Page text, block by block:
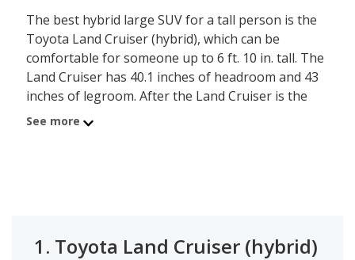
The best hybrid large SUV for a tall person is the
Toyota Land Cruiser (hybrid), which can be
comfortable for someone up to 6 ft. 10 in. tall. The
Land Cruiser has 40.1 inches of headroom and 43
inches of legroom. After the Land Cruiser is the
Toyota Sequoia (hybrid), comfortable for a person
to determine the tallest person it can
See more
1. Toyota Land Cruiser (hybrid)